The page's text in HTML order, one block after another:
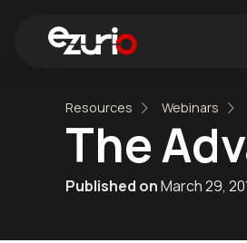
Find a Wi-Fi
Resources Webinars
The
Published onMarch 29,